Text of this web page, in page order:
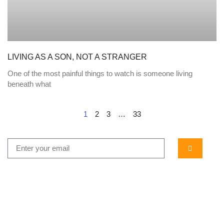
LIVING AS A SON, NOT A STRANGER
One of the most painful things to watch is someone living
beneath what
1 2 3 … 33